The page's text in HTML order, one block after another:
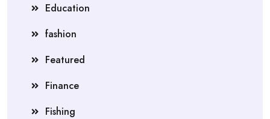
Education
fashion
Featured
Finance
Fishing